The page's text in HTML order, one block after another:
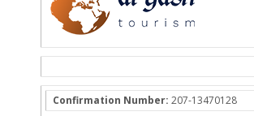
Confirmation Number: 207-13470128